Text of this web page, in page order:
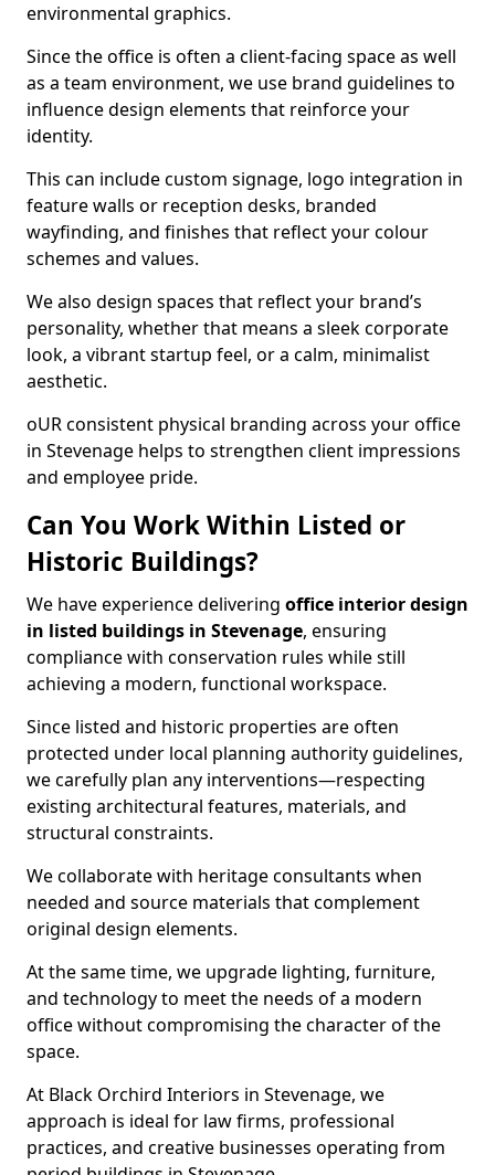
environmental graphics.
Since the office is often a client-facing space as well
as a team environment, we use brand guidelines to
influence design elements that reinforce your
identity.
This can include custom signage, logo integration in
feature walls or reception desks, branded
wayfinding, and finishes that reflect your colour
schemes and values.
We also design spaces that reflect your brand’s
personality, whether that means a sleek corporate
look, a vibrant startup feel, or a calm, minimalist
aesthetic.
oUR consistent physical branding across your office
in Stevenage helps to strengthen client impressions
and employee pride.
Can You Work Within Listed or
Historic Buildings?
We have experience delivering office interior design
in listed buildings in Stevenage, ensuring
compliance with conservation rules while still
achieving a modern, functional workspace.
Since listed and historic properties are often
protected under local planning authority guidelines,
we carefully plan any interventions—respecting
existing architectural features, materials, and
structural constraints.
We collaborate with heritage consultants when
needed and source materials that complement
original design elements.
At the same time, we upgrade lighting, furniture,
and technology to meet the needs of a modern
office without compromising the character of the
space.
At Black Orchird Interiors in Stevenage, we
approach is ideal for law firms, professional
practices, and creative businesses operating from